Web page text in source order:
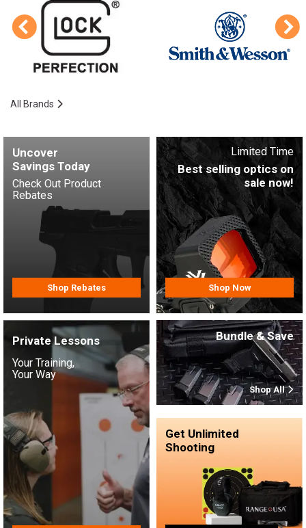
All Brands
Uncover
Savings Today
Check Out Product
Rebates
Shop Rebates
Limited Time
Best selling optics on
sale now!
Shop Now
Private Lessons
Your Training,
Your Way
Bundle & Save
Shop All
Get Unlimited
Shooting